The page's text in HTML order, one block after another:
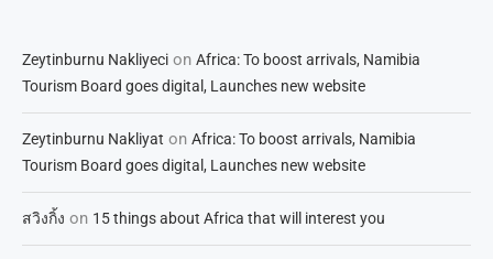
Zeytinburnu Nakliyeci on Africa: To boost arrivals, Namibia
Tourism Board goes digital, Launches new website
Zeytinburnu Nakliyat on Africa: To boost arrivals, Namibia
Tourism Board goes digital, Launches new website
สวิงกิ้ง on 15 things about Africa that will interest you